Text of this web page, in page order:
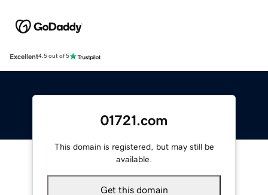
Excellent4.5 out of 5
01721.com
This domain is registered, but may still be
available.
Get this domain